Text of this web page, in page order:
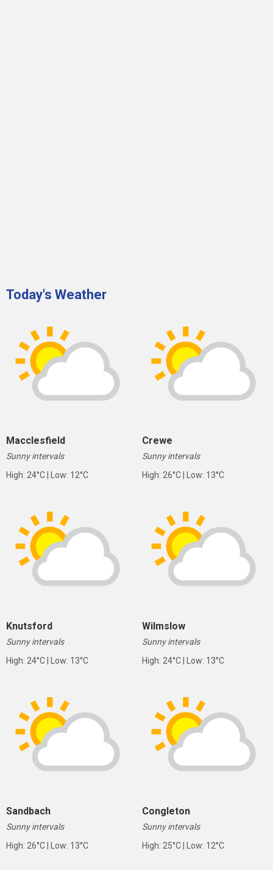
Today's Weather
Macclesfield
Sunny intervals
High: 24°C | Low: 12°C
Crewe
Sunny intervals
High: 26°C | Low: 13°C
Knutsford
Sunny intervals
High: 24°C | Low: 13°C
Wilmslow
Sunny intervals
High: 24°C | Low: 13°C
Sandbach
Sunny intervals
High: 26°C | Low: 13°C
Congleton
Sunny intervals
High: 25°C | Low: 12°C